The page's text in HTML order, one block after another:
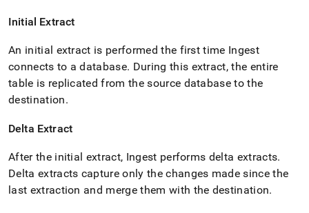
Initial Extract
An initial extract is performed the first time Ingest
connects to a database. During this extract, the entire
table is replicated from the source database to the
destination.
Delta Extract
After the initial extract, Ingest performs delta extracts.
Delta extracts capture only the changes made since the
last extraction and merge them with the destination.